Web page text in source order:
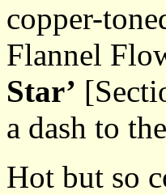
copper-
Flannel
Star’
a dash to
Hot but so